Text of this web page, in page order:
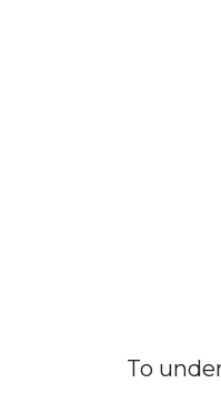
To